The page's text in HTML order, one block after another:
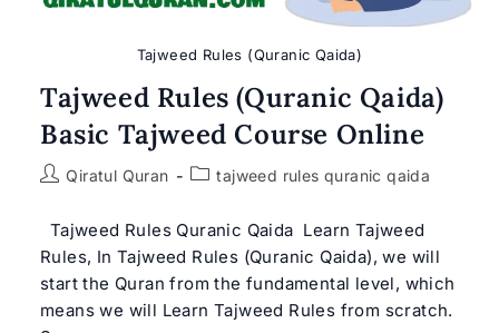
Tajweed Rules (Quranic Qaida)
Tajweed Rules (Quranic Qaida)
Basic Tajweed Course Online
PostQiratul Quran
Posttajweed rules quranic qaida
Tajweed Rules Quranic Qaida Learn Tajweed
Rules, In Tajweed Rules (Quranic Qaida), we will
start the Quran from the fundamental level, which
means we will Learn Tajweed Rules from scratch.